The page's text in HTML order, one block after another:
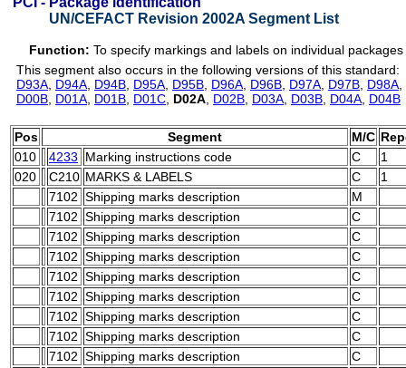
UN/CEFACT Revision 2002A Segment List
Function: To specify markings and labels on individual
This segment also occurs in the following versions of this standard:
D93A D94A D94B D95A D95B D96A D96B D97A D97B D98A
D00B D01A D01B D01C D02A D02B D03A D03B D04A D04B
Pos Segment M/C
010
4233 Marking instructions code C
1
020
C210 MARKS & LABELS C
1
7102 Shipping marks description
M
7102 Shipping marks description
C
7102 Shipping marks description
C
7102 Shipping marks description
C
7102 Shipping marks description
C
7102 Shipping marks description
C
7102 Shipping marks description
C
7102 Shipping marks description
C
7102 Shipping marks description
C